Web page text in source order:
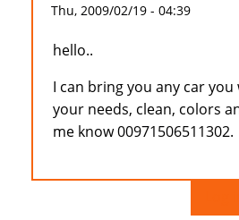
Thu, 2009/02/19 - 04:39
hello..
I can bring you any car
your needs, clean, colors
me know 00971506511302.